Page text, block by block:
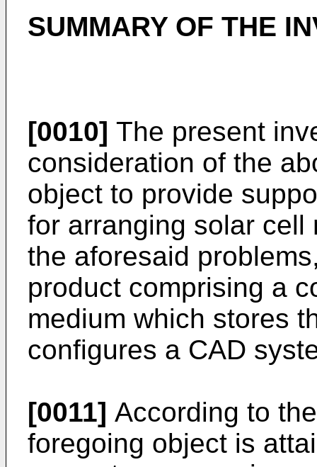
SUMMARY OF THE
[0010] The present
consideration of the
object to provide
for arranging solar
the aforesaid
product comprising a
medium which stores
configures a CAD
[0011] According to
foregoing object is